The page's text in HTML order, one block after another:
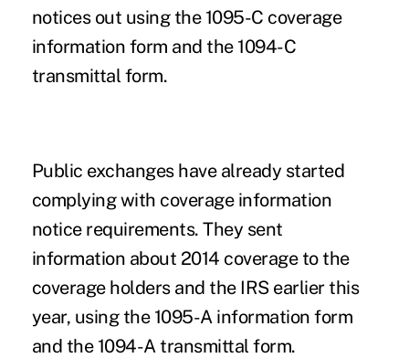
notices out using the 1095-C coverage
information form and the 1094-C
transmittal form.
Public exchanges have already started
complying with coverage information
notice requirements. They sent
information about 2014 coverage to the
coverage holders and the IRS earlier this
year, using the 1095-A information form
and the 1094-A transmittal form.